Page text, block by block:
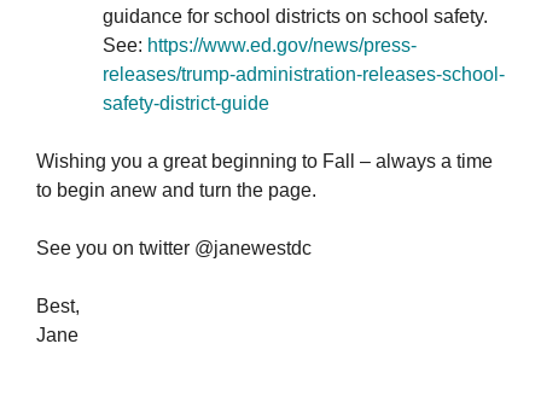
guidance for school districts on school safety.
See: https://www.ed.gov/news/press-
releases/trump-administration-releases-school-
safety-district-guide
Wishing you a great beginning to Fall – always a time
to begin anew and turn the page.
See you on twitter @janewestdc
Best,
Jane